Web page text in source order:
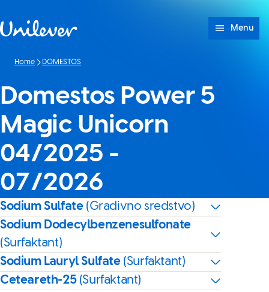
Menu
Home DOMESTOS
Domestos Power 5
Magic Unicorn
04/2025 -
07/2026
Sodium Sulfate (Gradivno sredstvo)
Sodium Dodecylbenzenesulfonate
(Surfaktant)
Sodium Lauryl Sulfate (Surfaktant)
Ceteareth-25 (Surfaktant)